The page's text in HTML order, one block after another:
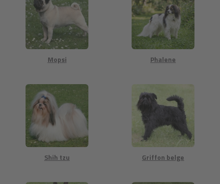
Mopsi Phalene
Shih tzu Griffon belge